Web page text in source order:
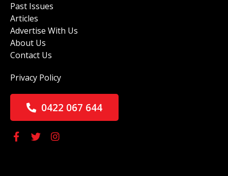
Past Issues
Articles
Advertise With Us
About Us
Contact Us
Privacy Policy
0422 067 644